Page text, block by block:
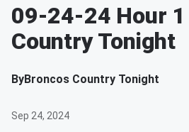
09-24-24 Hour
Country Tonight
ByBroncos Country Tonight
Sep 24, 2024